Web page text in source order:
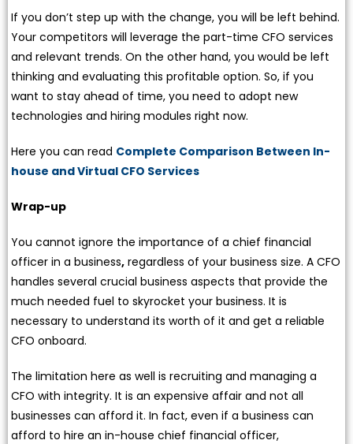
If you don’t step up with the change, you will be left behind.
Your competitors will leverage the part-time CFO services
and relevant trends. On the other hand, you would be left
thinking and evaluating this profitable option. So, if you
want to stay ahead of time, you need to adopt new
technologies and hiring modules right now.
Here you can read Complete Comparison Between In-
house and Virtual CFO Services
Wrap-up
You cannot ignore the importance of a chief financial
officer in a business, regardless of your business size. A CFO
handles several crucial business aspects that provide the
much needed fuel to skyrocket your business. It is
necessary to understand its worth of it and get a reliable
CFO onboard.
The limitation here as well is recruiting and managing a
CFO with integrity. It is an expensive affair and not all
businesses can afford it. In fact, even if a business can
afford to hire an in-house chief financial officer,